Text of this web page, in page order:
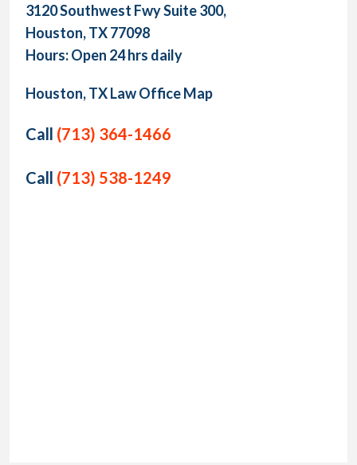
3120 Southwest Fwy Suite 300,
Houston, TX 77098
Hours: Open 24 hrs daily
Houston, TX Law Office Map
Call (713) 364-1466
Call (713) 538-1249